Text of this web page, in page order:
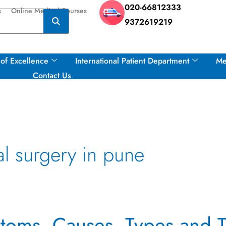
Online Medical Courses
020-66812333
9372619219
Excellence International Patient Department
Contact Us
surgery in pune